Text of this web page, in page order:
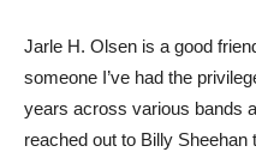
Jarle H. Olsen is a good
someone I’ve had the
years across various bands
reached out to Billy